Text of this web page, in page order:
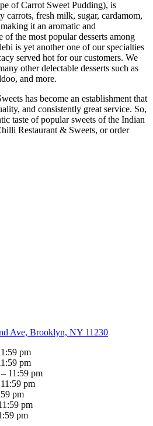
of Carrot Sweet Pudding), is
carrots, fresh milk, sugar, cardamom,
it an aromatic and
the most popular desserts among
is yet another one of our specialties
served hot for our customers. We
other delectable desserts such as
and more.
has become an establishment that
and consistently great service. So,
taste of popular sweets of the Indian
Restaurant & Sweets, or order
Ave, Brooklyn, NY 11230
pm
pm
11:59 pm
pm
pm
pm
pm